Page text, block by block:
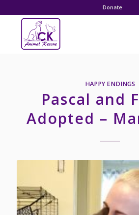
Donate
HAPPY ENDINGS
Pascal and
Adopted –